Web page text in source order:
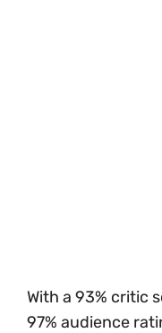
With a 93% critic
97% audience